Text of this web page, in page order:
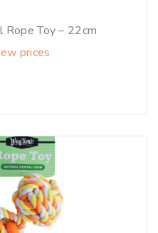
Rope Toy – 22cm
prices